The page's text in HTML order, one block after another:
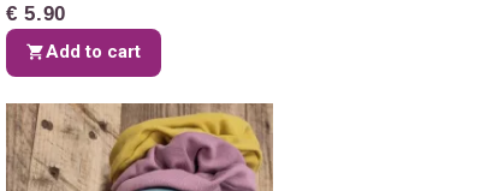
€ 5.90
Add to cart